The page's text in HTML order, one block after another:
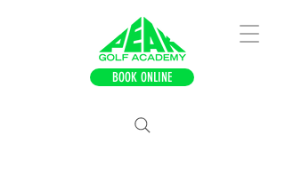
BOOK ONLINE